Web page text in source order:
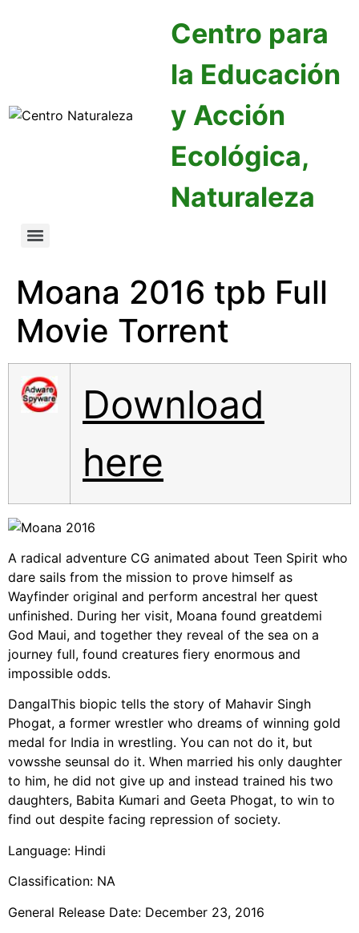
Centro para
la Educación
y Acción
Ecológica,
Naturaleza
Moana 2016 tpb Full
Movie Torrent
Download
here
A radical adventure CG animated about Teen Spirit who
dare sails from the mission to prove himself as
Wayfinder original and perform ancestral her quest
unfinished. During her visit, Moana found greatdemi
God Maui, and together they reveal of the sea on a
journey full, found creatures fiery enormous and
impossible odds.
DangalThis biopic tells the story of Mahavir Singh
Phogat, a former wrestler who dreams of winning gold
medal for India in wrestling. You can not do it, but
vowsshe seunsal do it. When married his only daughter
to him, he did not give up and instead trained his two
daughters, Babita Kumari and Geeta Phogat, to win to
find out despite facing repression of society.
Language: Hindi
Classification: NA
General Release Date: December 23, 2016